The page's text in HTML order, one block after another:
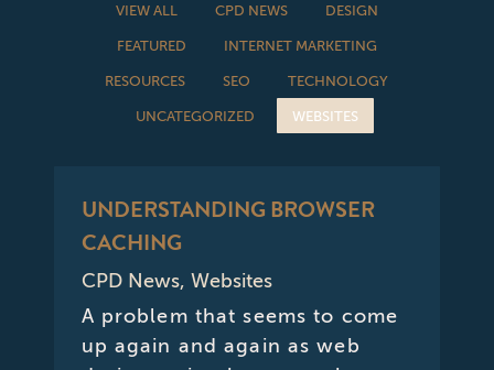
VIEW ALL CPD NEWS DESIGN
FEATURED INTERNET MARKETING
RESOURCES SEO TECHNOLOGY
UNCATEGORIZED WEBSITES
UNDERSTANDING BROWSER
CACHING
CPD News, Websites
A problem that seems to come
up again and again as web